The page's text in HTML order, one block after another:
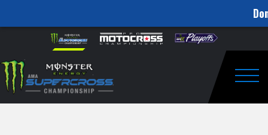
website
includes
an
accessibility
Skip to content
to
Watch
Pro